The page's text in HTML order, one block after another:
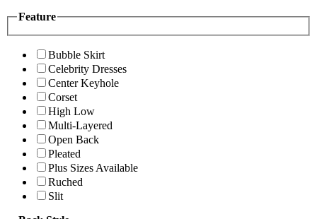
Feature
Bubble Skirt
Celebrity Dresses
Center Keyhole
Corset
High Low
Multi-Layered
Open Back
Pleated
Plus Sizes Available
Ruched
Slit